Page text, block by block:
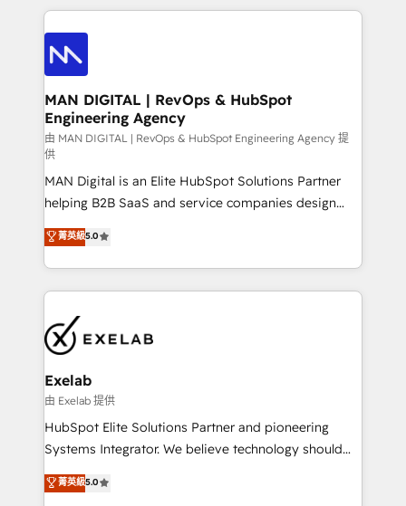
enterprise organizations that have outgrown basic
CRM setup and need a long-term partner with
an Elite Partner built on one belief: technology is
only as good as the revenue system around it. Our
strategists, RevOps specialists and technical
consultants care as much about outcomes as our
clients do. Working with 200+ mid-market B2B
businesses has taught us exactly where things break.
Where forecasts fall apart. Where marketing and
sales lose alignment. A CRO needs forecasting
leadership can trust. A Head of Marketing needs
attribution Sales respects. A RevOps lead needs
governance from day one. A founder stepping back
needs visibility without the weeds. We're one of the
UK's most experienced HubSpot teams, but that's
the credential, not the point. Our clients trust us to
own their revenue engine and the outcomes.
MAN DIGITAL | RevOps & HubSpot
Engineering Agency
由 MAN DIGITAL | RevOps & HubSpot Engineering Agency 提
供
MAN Digital is an Elite HubSpot Solutions Partner
helping B2B SaaS and service companies design
HubSpot as a revenue system, not a marketing tool.
We turn fragmented processes and unreliable data
into one operational source of truth for GTM teams
and leadership. What We Do ➡️ CRM Architecture &
pipelines ➡️ Revenue Operations 📈 – Lead, deal,
onboarding, and renewal processes ➡️ GTM
Operations ⚙️ – Automation, forecasting, and
reporting ➡️ Custom Integrations 🔌 – API-based
connections with ERP and billing systems HubSpot
Accreditations: - CRM Implementation Accreditation
Integration Accreditation 🧠 - Quote-to-Cash
菁英級5.0
Exelab
由 Exelab 提供
HubSpot Elite Solutions Partner and pioneering
Systems Integrator. We believe technology should
serve business strategy, not the other way around.
Every engagement begins with clear objectives,
菁英級5.0